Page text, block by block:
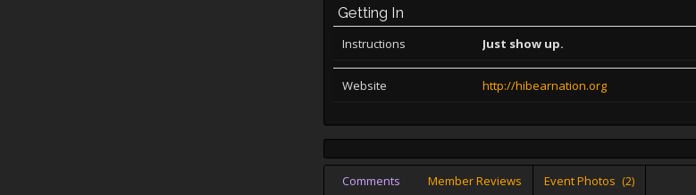
Getting In
Instructions Just show up.
Website http://hibearnation.org
Comments Member Reviews Event Photos (2)